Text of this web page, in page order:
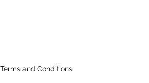
Terms and Conditions